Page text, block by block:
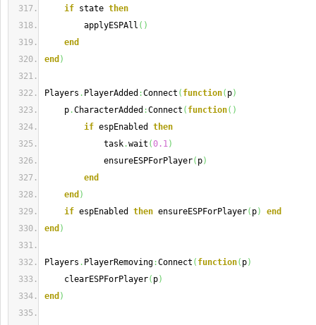
if state then
applyESPAll ( )
end
end )
Players . PlayerAdded :Connect ( function( p)
p .CharacterAdded :Connect ( function( )
if espEnabled then
task .wait (0.1)
ensureESPForPlayer( p)
end
end )
if espEnabled then ensureESPForPlayer( p)
end
end )
Players . PlayerRemoving :Connect ( function( p)
clearESPForPlayer( p)
end )